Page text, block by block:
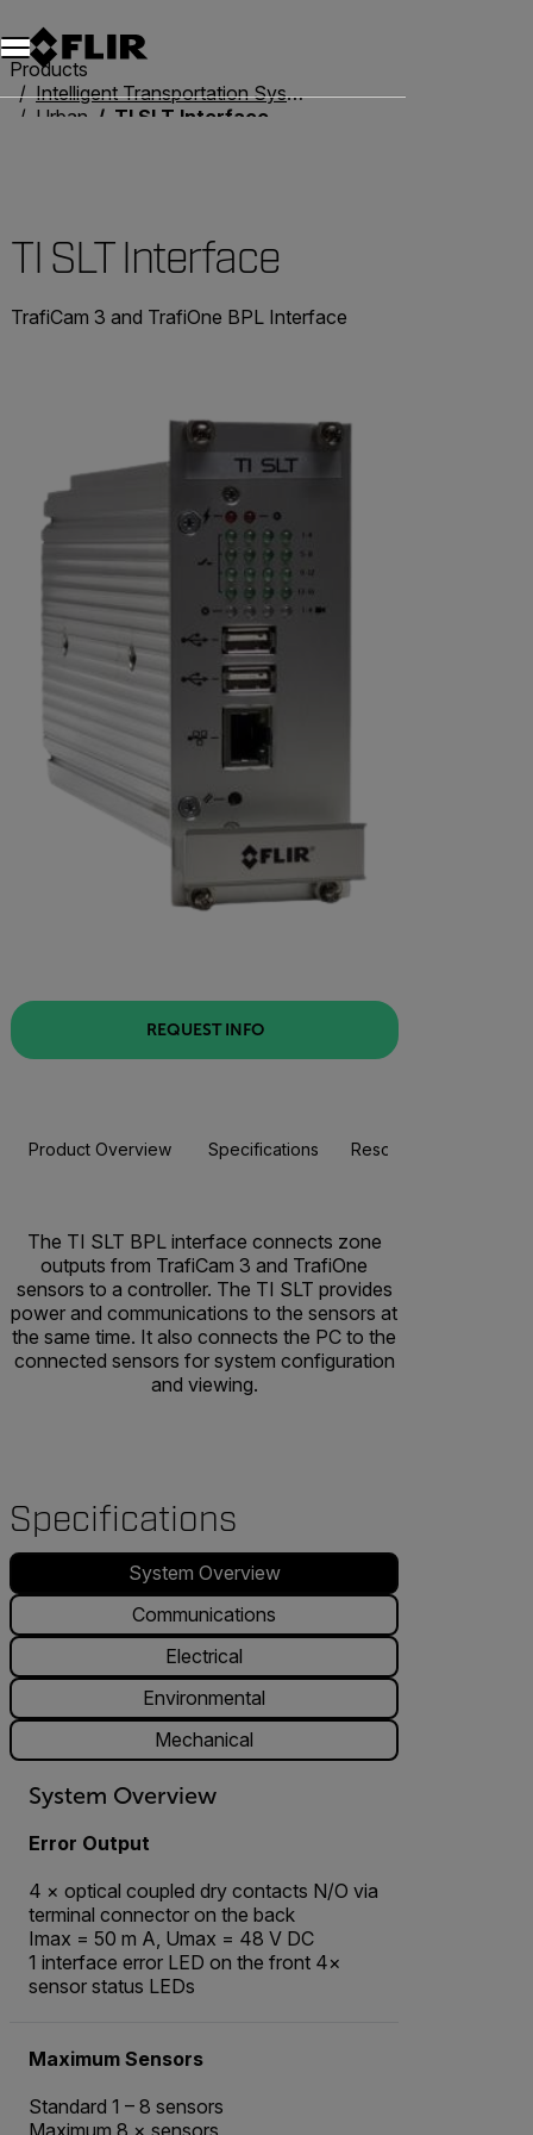
Unread messages
Model
Remove
Items
Item
Add to cart
Added to cart
Products
Intelligent Transportation Systems
Urban
TI SLT Interface
TI SLT Interface
TrafiCam 3 and TrafiOne BPL Interface
REQUEST INFO
Product Overview Specifications Resources & Support
The TI SLT BPL interface connects zone
outputs from TrafiCam 3 and TrafiOne
sensors to a controller. The TI SLT provides
power and communications to the sensors at
the same time. It also connects the PC to the
connected sensors for system configuration
and viewing.
Specifications
System Overview
Communications
Electrical
Environmental
Mechanical
System Overview
Error Output
4 × optical coupled dry contacts N/O via
terminal connector on the back
Imax = 50 m A, Umax = 48 V DC
1 interface error LED on the front 4×
sensor status LEDs
Maximum Sensors
Standard 1 – 8 sensors
Maximum 8 × sensors